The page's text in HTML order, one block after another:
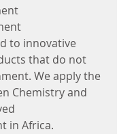
to innovative
that do not
We apply the
Chemistry and
in Africa.